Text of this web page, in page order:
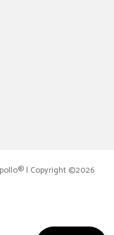
| Copyright ©2026